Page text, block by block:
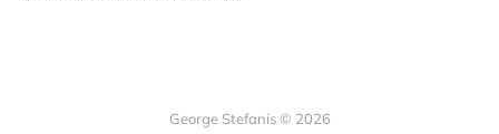
George Stefanis © 2026